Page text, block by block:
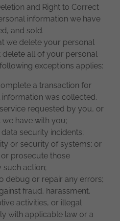
and Right to Correct
information we have
and sold.
we delete your personal
delete all of your personal
exceptions applies:
a transaction for
was collected,
requested by you, or
have with you;
security incidents;
or security of systems; or
prosecute those
such action;
debug or repair any errors;
fraud, harassment,
activities, or illegal
with applicable law or a